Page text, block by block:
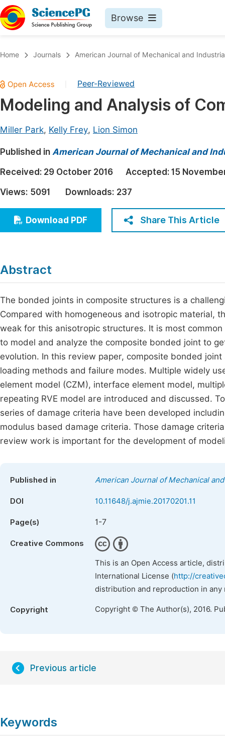
Browse
Chemistry
Medicine & Health
Architecture & Civil Engineering
Education
Economics & Management
Multidisciplinary
Home Journals American Journal of Mechanical and
Peer-Reviewed
Modeling and Analysis of
Miller Park, Kelly Frey, Lion Simon
Published in American Journal of Mechanical and
Received: 29 October 2016 Accepted: 15
Views: 5091 Downloads: 237
Download PDF Share This Article
Abstract
The bonded joints in composite structures is a
Compared with homogeneous and isotropic material,
weak for this anisotropic structures. It is most
to model and analyze the composite bonded joint to
evolution. In this review paper, composite bonded
loading methods and failure modes. Multiple widely
element model (CZM), interface element model,
repeating RVE model are introduced and discussed.
series of damage criteria have been developed
modulus based damage criteria. Those damage
review work is important for the development of
Published in American Journal of Mechanical
DOI 10.11648/j.ajmie.20170201.11
Page(s) 1-7
Creative Commons
This is an Open Access article,
International License (http://
distribution and reproduction in
Copyright Copyright © The Author(s), 2016.
Previous article
Keywords